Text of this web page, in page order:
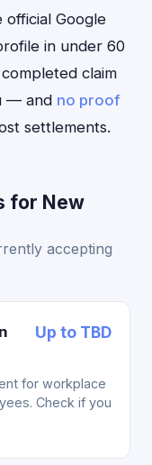
official Google
in under 60
claim
— and no proof
settlements.
for New
accepting
Up to TBD
for workplace
Check if you